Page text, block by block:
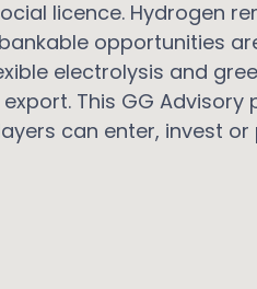
licence. Hydrogen
opportunities
electrolysis and
This GG Advisory
can enter, invest